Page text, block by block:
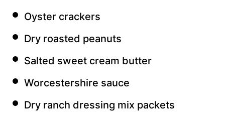
Oyster crackers
Dry roasted peanuts
Salted sweet cream butter
Worcestershire sauce
Dry ranch dressing mix packets